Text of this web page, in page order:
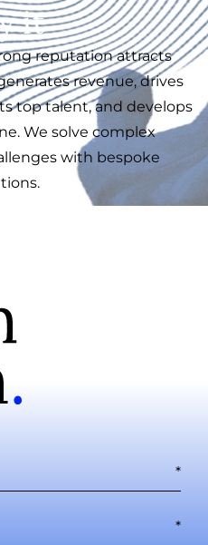
it
reputation attracts
revenue, drives
top talent, and develops
We solve complex
with bespoke